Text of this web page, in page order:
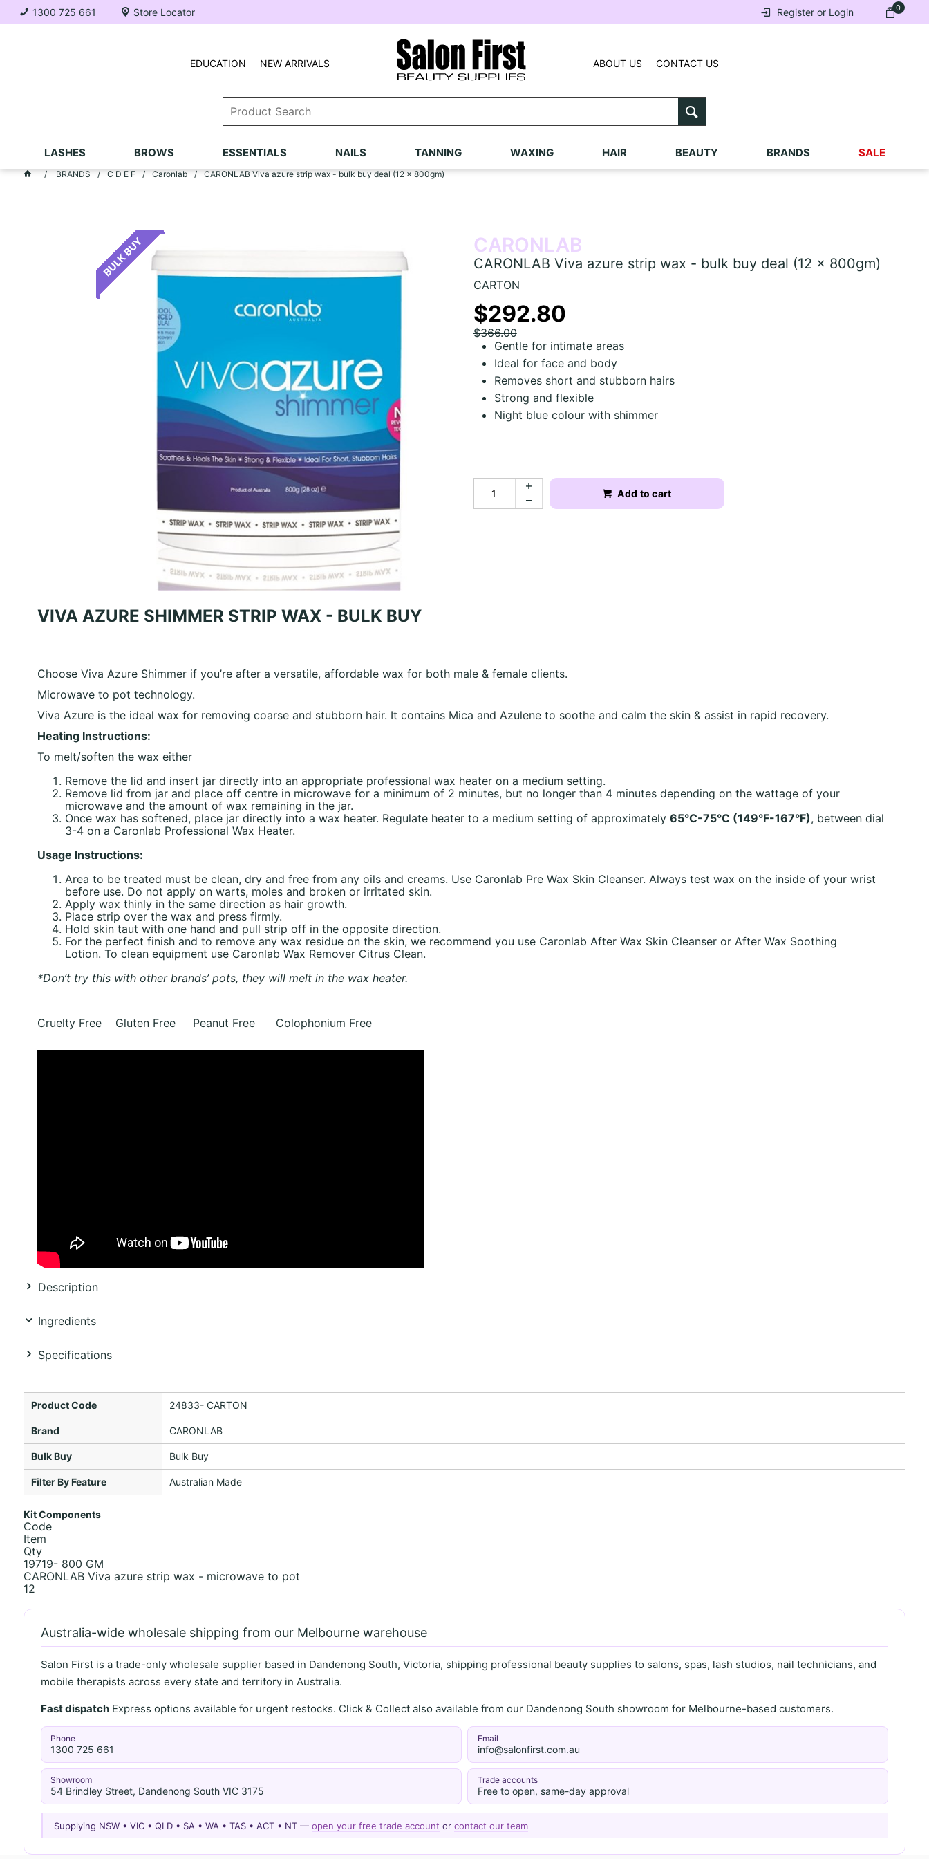
0
Register or Login
1300 725 661 Store Locator
NEW ARRIVALS
EDUCATION ABOUT US CONTACT US
LASHES BROWS ESSENTIALS NAILS TANNING WAXING HAIR BEAUTY BRANDS SALE
BRANDS C D E F Caronlab CARONLAB Viva azure strip wax - bulk buy deal (12 x 800gm)
CARONLAB
CARONLAB Viva azure strip wax - bulk buy deal (12 x 800gm)
CARTON
$292.80
$366.00
Gentle for intimate areas
Ideal for face and body
Removes short and stubborn hairs
Strong and flexible
Night blue colour with shimmer
Add to cart
VIVA AZURE SHIMMER STRIP WAX - BULK BUY
Choose Viva Azure Shimmer if you’re after a versatile, affordable wax for both male & female clients.
Microwave to pot technology.
Viva Azure is the ideal wax for removing coarse and stubborn hair. It contains Mica and Azulene to soothe and calm the skin & assist in rapid recovery.
Heating Instructions:
To melt/soften the wax either
Remove the lid and insert jar directly into an appropriate professional wax heater on a medium setting.
Remove lid from jar and place off centre in microwave for a minimum of 2 minutes, but no longer than 4 minutes depending on the wattage of your
microwave and the amount of wax remaining in the jar.
Once wax has softened, place jar directly into a wax heater. Regulate heater to a medium setting of approximately 65°C-75°C (149°F-167°F), between dial
3-4 on a Caronlab Professional Wax Heater.
Usage Instructions:
Area to be treated must be clean, dry and free from any oils and creams. Use Caronlab Pre Wax Skin Cleanser. Always test wax on the inside of your wrist
before use. Do not apply on warts, moles and broken or irritated skin.
Apply wax thinly in the same direction as hair growth.
Place strip over the wax and press firmly.
Hold skin taut with one hand and pull strip off in the opposite direction.
For the perfect finish and to remove any wax residue on the skin, we recommend you use Caronlab After Wax Skin Cleanser or After Wax Soothing
Lotion. To clean equipment use Caronlab Wax Remover Citrus Clean.
*Don’t try this with other brands’ pots, they will melt in the wax heater.
Cruelty Free Gluten Free Peanut Free Colophonium Free
Description
Ingredients
Specifications
Product Code 24833- CARTON
Brand CARONLAB
Bulk Buy Bulk Buy
Filter By Feature Australian Made
Kit Components
Code
Item
Qty
19719- 800 GM
CARONLAB Viva azure strip wax - microwave to pot
12
Australia-wide wholesale shipping from our Melbourne warehouse
Salon First is a trade-only wholesale supplier based in Dandenong South, Victoria, shipping professional beauty supplies to salons, spas, lash studios, nail technicians, and
mobile therapists across every state and territory in Australia.
Fast dispatchExpress options available for urgent restocks. Click & Collect also available from our Dandenong South showroom for Melbourne-based customers.
Phone
1300 725 661
Email
info@salonfirst.com.au
Showroom
54 Brindley Street, Dandenong South VIC 3175
Trade accounts
Free to open, same-day approval
Supplying NSW • VIC • QLD • SA • WA • TAS • ACT • NT — open your free trade account or contact our team